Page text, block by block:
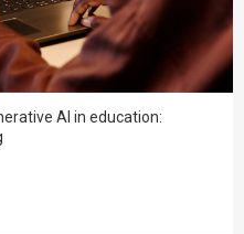
AI in education: